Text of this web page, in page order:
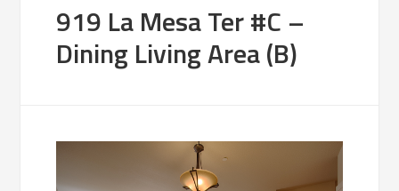
919 La Mesa Ter #C –
Dining Living Area (B)